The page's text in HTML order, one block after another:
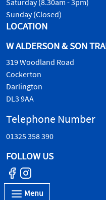
Menu
Sunday (Closed)
LOCATION
W ALDERSON & SON
319 Woodland Road
Cockerton
Darlington
DL3 9AA
Telephone Number
01325 358 390
FOLLOW US
© W.Alderson &